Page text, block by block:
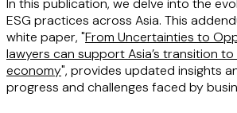
In this publication, we delve into the
ESG practices across Asia. This
white paper, "From Uncertainties to
lawyers can support Asia’s transition
economy", provides updated insights
progress and challenges faced by